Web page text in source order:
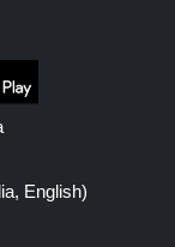
English)